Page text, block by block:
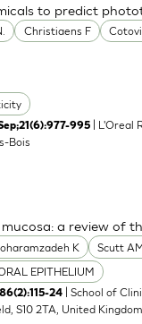
Christiaens F
to predict
995 | L'Oreal
Bois
K Scutt
EPITHELIUM
a review of
24
| School of
S10 2TA, United